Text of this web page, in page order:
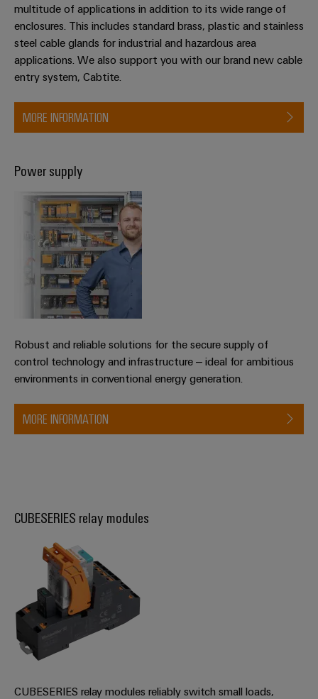
Configurator
multitude of applications in addition to its wide range of
enclosures. This includes standard brass, plastic and stainless
steel cable glands for industrial and hazardous area
applications. We also support you with our brand new cable
entry system, Cabtite.
MORE INFORMATION
Power supply
Robust and reliable solutions for the secure supply of
control technology and infrastructure – ideal for ambitious
environments in conventional energy generation.
MORE INFORMATION
CUBESERIES relay modules
CUBESERIES relay modules reliably switch small loads,